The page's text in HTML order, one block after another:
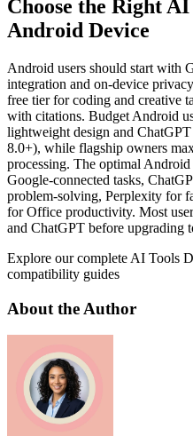
Choose the Right
Android Device
Android users should start with
integration and on-device
free tier for coding and creative
with citations. Budget Android
lightweight design and
8.0+), while flagship owners
processing. The optimal
Google-connected tasks,
problem-solving, Perplexity for
for Office productivity. Most
and ChatGPT before upgrading
Explore our complete AI Tools
compatibility guides
About the Author